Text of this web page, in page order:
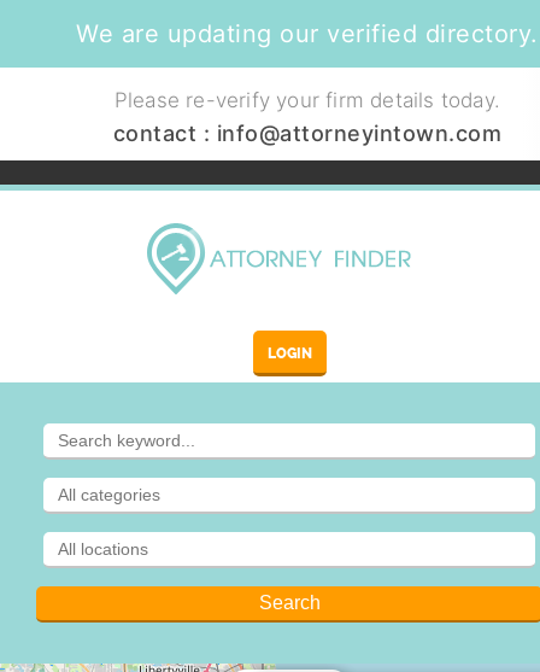
We are updating our verified directory.
Please re-verify your firm details today.
contact : info@attorneyintown.com
LOGIN